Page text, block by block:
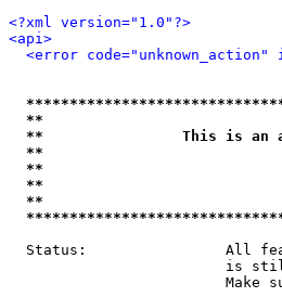
<?xml version="1.0"?>
<api>
<error
**
**                This is an
**
**
**
**
Status:                All
is
Make